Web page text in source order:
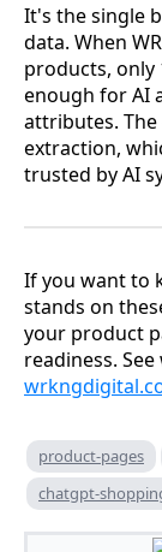
It's the single
data. When
products, only
enough for AI
attributes.
extraction,
trusted by AI
If you want to
stands on
your product
readiness.
product-pages
chatgpt-